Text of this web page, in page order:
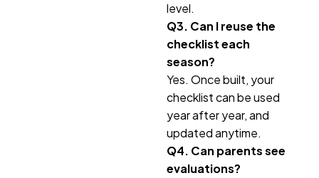
level.
Q3. Can I reuse the
checklist each
season?
Yes. Once built, your
checklist can be used
year after year, and
updated anytime.
Q4. Can parents see
evaluations?